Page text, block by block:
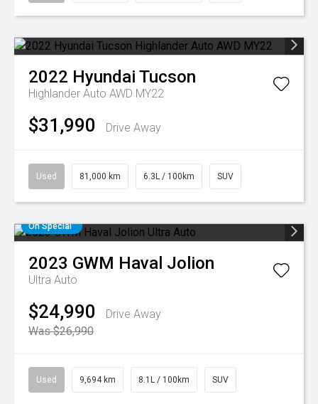
2022 Hyundai Tucson
Highlander Auto AWD MY22
$31,990 Drive Away
Used 81,000 km 6.3L / 100km SUV
On Special
2023 GWM Haval Jolion
Ultra Auto
$24,990
Drive Away
Was $26,990
Used 9,694 km 8.1L / 100km SUV